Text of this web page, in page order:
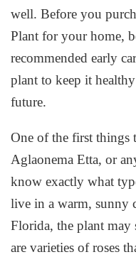
well. Before you
Plant for your home,
recommended early
plant to keep it
future.
One of the first things
Aglaonema Etta, or
know exactly what
live in a warm, sunny
Florida, the plant
are varieties of roses